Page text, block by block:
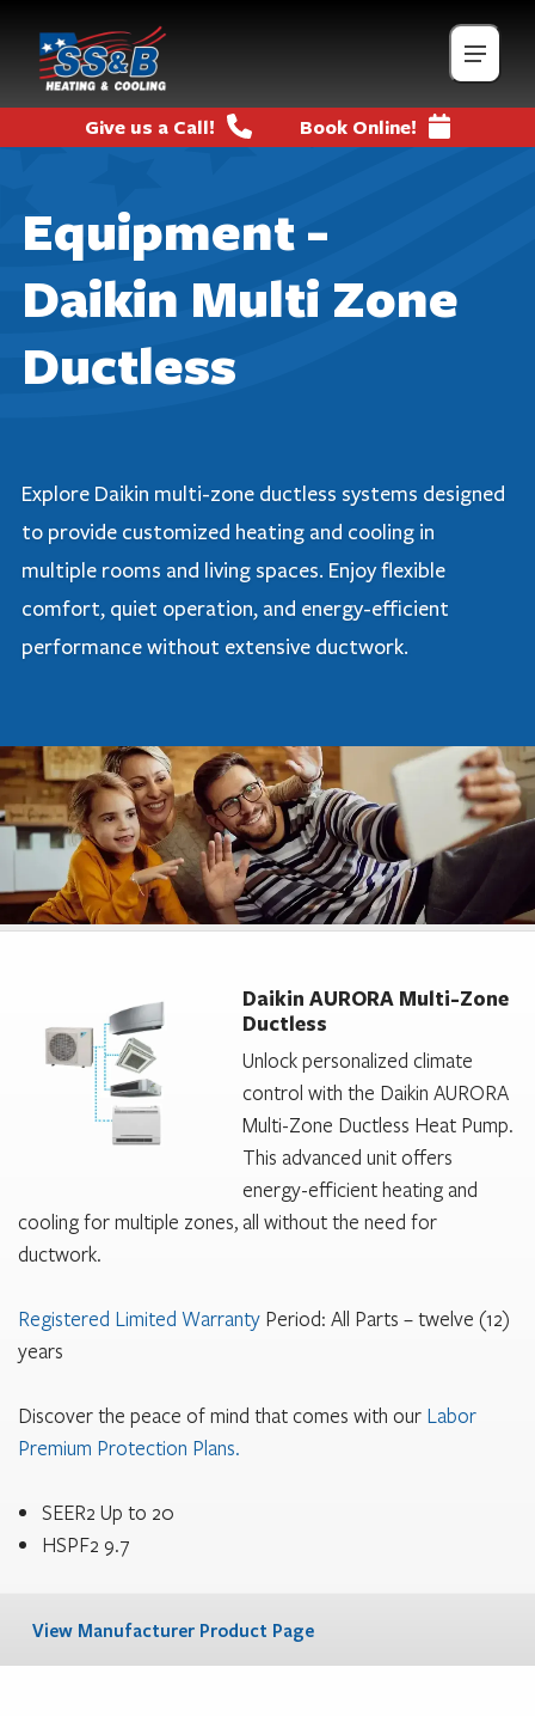
Give us a Call! Book Online!
Equipment -
Daikin Multi Zone
Ductless
Explore Daikin multi-zone ductless systems designed
to provide customized heating and cooling in
multiple rooms and living spaces. Enjoy flexible
comfort, quiet operation, and energy-efficient
performance without extensive ductwork.
Daikin AURORA Multi-Zone
Ductless
Unlock personalized climate
control with the Daikin AURORA
Multi-Zone Ductless Heat Pump.
This advanced unit offers
energy-efficient heating and
cooling for multiple zones, all without the need for
ductwork.
Registered Limited Warranty Period: All Parts – twelve (12)
years
Discover the peace of mind that comes with our Labor
Premium Protection Plans.
SEER2 Up to 20
HSPF2 9.7
View Manufacturer Product Page